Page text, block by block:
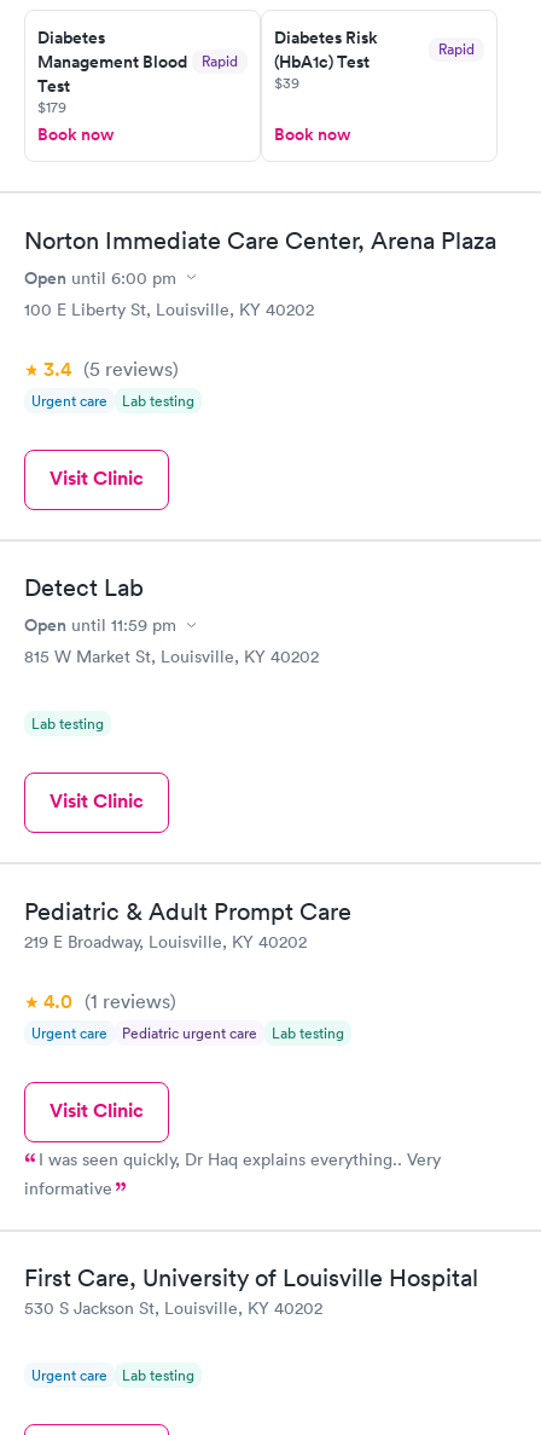
Diabetes
Management Blood
Test
Rapid
$179
Book now
Diabetes Risk
(HbA1c) Test
Rapid
$39
Book now
Norton Immediate Care Center, Arena Plaza
Open until 6:00 pm
100 E Liberty St, Louisville, KY 40202
3.4 (5 reviews)
Urgent care Lab testing
Visit Clinic
Detect Lab
Open until 11:59 pm
815 W Market St, Louisville, KY 40202
Lab testing
Visit Clinic
Pediatric & Adult Prompt Care
219 E Broadway, Louisville, KY 40202
4.0 (1 reviews)
Urgent care Pediatric urgent care Lab testing
Visit Clinic
I was seen quickly, Dr Haq explains everything.. Very
informative
First Care, University of Louisville Hospital
530 S Jackson St, Louisville, KY 40202
Urgent care Lab testing